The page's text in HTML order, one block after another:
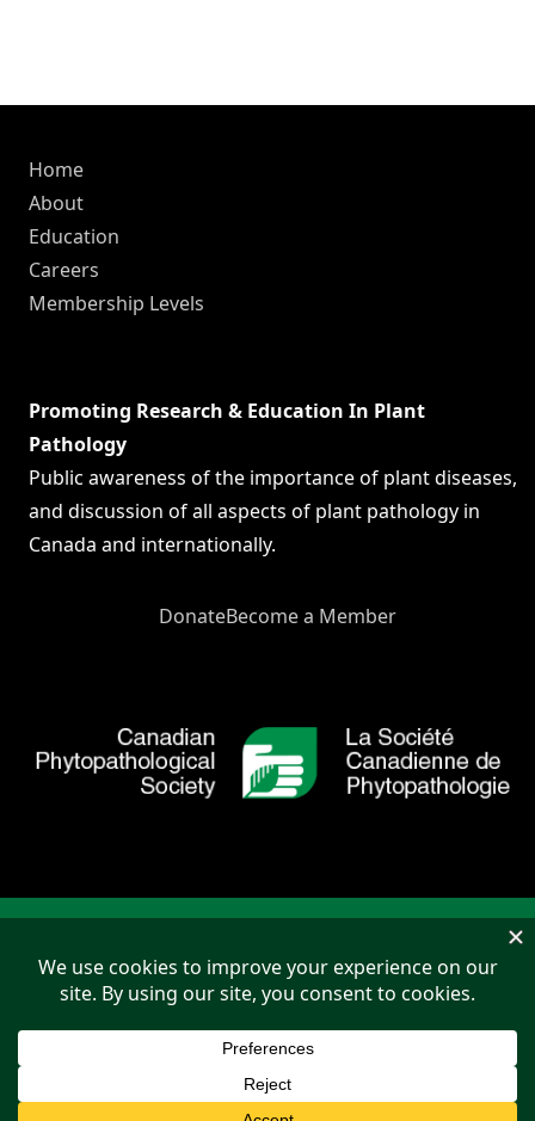
Home
About
Education
Careers
Membership Levels
Promoting Research & Education In Plant
Pathology
Public awareness of the importance of plant diseases,
and discussion of all aspects of plant pathology in
Canada and internationally.
DonateBecome a Member
Copyright © 2026 Canadian Phytopathological Society